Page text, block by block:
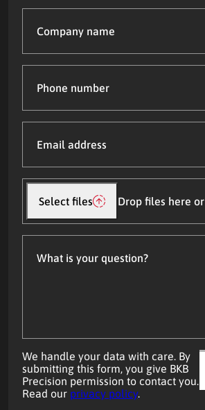
name
number
address
Upload
file(s)
Drop files here or
Select files
We handle your data with care. By
submitting this form, you give BKB
Precision permission to contact you.
Read our privacy policy.